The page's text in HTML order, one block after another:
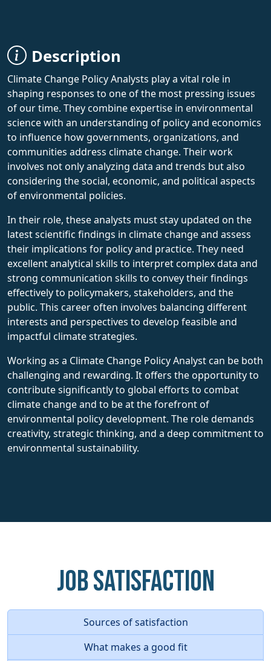
Description
Climate Change Policy Analysts play a vital role in
shaping responses to one of the most pressing issues
of our time. They combine expertise in environmental
science with an understanding of policy and economics
to influence how governments, organizations, and
communities address climate change. Their work
involves not only analyzing data and trends but also
considering the social, economic, and political aspects
of environmental policies.
In their role, these analysts must stay updated on the
latest scientific findings in climate change and assess
their implications for policy and practice. They need
excellent analytical skills to interpret complex data and
strong communication skills to convey their findings
effectively to policymakers, stakeholders, and the
public. This career often involves balancing different
interests and perspectives to develop feasible and
impactful climate strategies.
Working as a Climate Change Policy Analyst can be both
challenging and rewarding. It offers the opportunity to
contribute significantly to global efforts to combat
climate change and to be at the forefront of
environmental policy development. The role demands
creativity, strategic thinking, and a deep commitment to
environmental sustainability.
Job Satisfaction
Sources of satisfaction
What makes a good fit